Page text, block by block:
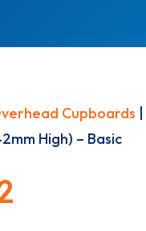
Cupboards
High) – Basic